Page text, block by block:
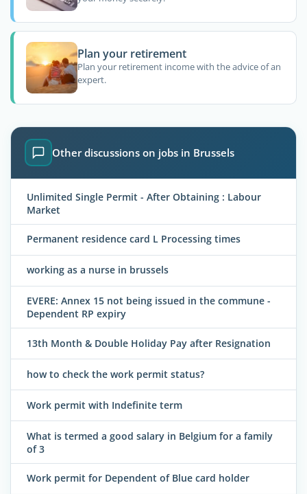
Plan your retirement
Plan your retirement income with the advice of an
expert.
Other discussions on jobs in Brussels
Unlimited Single Permit - After Obtaining : Labour
Market
Permanent residence card L Processing times
working as a nurse in brussels
EVERE: Annex 15 not being issued in the commune -
Dependent RP expiry
13th Month & Double Holiday Pay after Resignation
how to check the work permit status?
Work permit with Indefinite term
What is termed a good salary in Belgium for a family
of 3
Work permit for Dependent of Blue card holder